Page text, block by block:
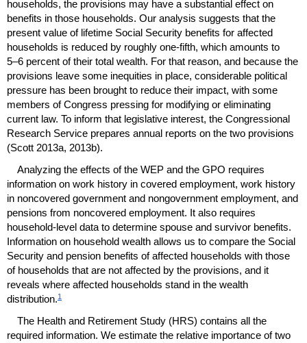
households, the provisions may have a substantial effect on
benefits in those households. Our analysis suggests that the
present value of lifetime Social Security benefits for affected
households is reduced by roughly one-fifth, which amounts to
5–6 percent of their total wealth. For that reason, and because the
provisions leave some inequities in place, considerable political
pressure has been brought to reduce their impact, with some
members of Congress pressing for modifying or eliminating
current law. To inform that legislative interest, the Congressional
Research Service prepares annual reports on the two provisions
(Scott 2013a, 2013b).
Analyzing the effects of the WEP and the GPO requires
information on work history in covered employment, work history
in noncovered government and nongovernment employment, and
pensions from noncovered employment. It also requires
household-level data to determine spouse and survivor benefits.
Information on household wealth allows us to compare the Social
Security and pension benefits of affected households with those
of households that are not affected by the provisions, and it
reveals where affected households stand in the wealth
distribution.1
The Health and Retirement Study (HRS) contains all the
required information. We estimate the relative importance of two